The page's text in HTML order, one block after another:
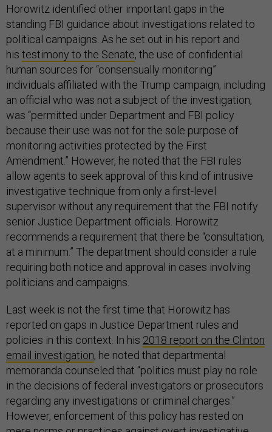
Horowitz identified other important gaps in the
standing FBI guidance about investigations related to
political campaigns. As he set out in his report and
his testimony to the Senate, the use of confidential
human sources for “consensually monitoring”
individuals affiliated with the Trump campaign, including
an official who was not a subject of the investigation,
was “permitted under Department and FBI policy
because their use was not for the sole purpose of
monitoring activities protected by the First
Amendment.” However, he noted that the FBI rules
allow agents to seek approval of this kind of intrusive
investigative technique from only a first-level
supervisor without any requirement that the FBI notify
senior Justice Department officials. Horowitz
recommends a requirement that there be “consultation,
at a minimum.” The department should consider a rule
requiring both notice and approval in cases involving
politicians and campaigns.
Last week is not the first time that Horowitz has
reported on gaps in Justice Department rules and
policies in this context. In his 2018 report on the Clinton
email investigation, he noted that departmental
memoranda counseled that “politics must play no role
in the decisions of federal investigators or prosecutors
regarding any investigations or criminal charges.”
However, enforcement of this policy has rested on